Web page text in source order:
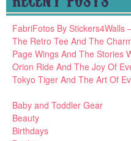
FabriFotos By Stickers4Walls
The Retro Tee And The
Page Wings And The Stories
Orion Ride And The Joy Of
Tokyo Tiger And The Art Of
Baby and Toddler Gear
Beauty
Birthdays